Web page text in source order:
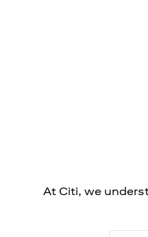
At Citi, we